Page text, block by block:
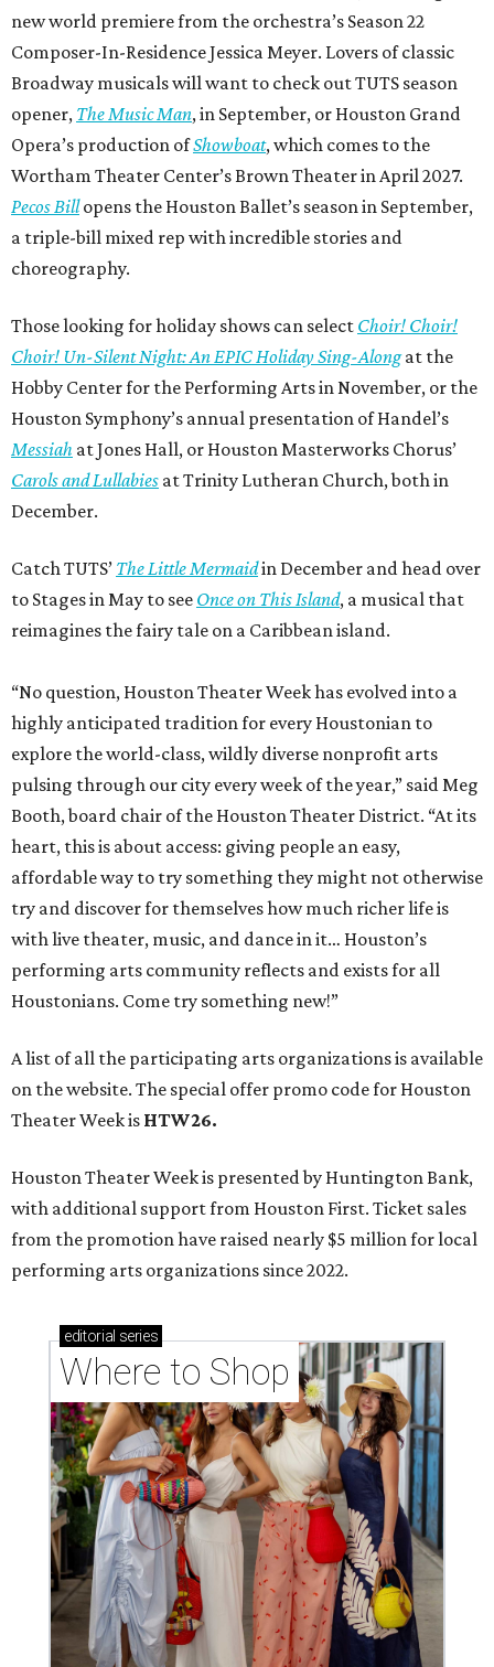
new world premiere from the orchestra’s Season 22
Composer-In-Residence Jessica Meyer. Lovers of classic
Broadway musicals will want to check out TUTS season
opener, The Music Man, in September, or Houston Grand
Opera’s production ofShowboat, which comes to the
Wortham Theater Center’s Brown Theater in April 2027.
Pecos Billopens the Houston Ballet’s season in September,
a triple-bill mixed rep with incredible stories and
choreography.
Those looking for holiday shows can select Choir! Choir!
Choir! Un-Silent Night: An EPIC Holiday Sing-Alongat the
Hobby Center for the Performing Arts in November, or the
Houston Symphony’s annual presentation of Handel’s
Messiah at Jones Hall, or Houston Masterworks Chorus’
Carols and Lullabies at Trinity Lutheran Church, both in
December.
Catch TUTS’ The Little Mermaidin December and head over
to Stages in May to see Once on This Island, a musical that
reimagines the fairy tale on a Caribbean island.
“No question, Houston Theater Week has evolved into a
highly anticipated tradition for every Houstonian to
explore the world-class, wildly diverse nonprofit arts
pulsing through our city every week of the year,” said Meg
Booth, board chair of the Houston Theater District. “At its
heart, this is about access: giving people an easy,
affordable way to try something they might not otherwise
try and discover for themselves how much richer life is
with live theater, music, and dance in it… Houston’s
performing arts community reflects and exists for all
Houstonians. Come try something new!”
A list of all the participating arts organizations is available
on the website. The special offer promo code for Houston
Theater Week is HTW26.
Houston Theater Week is presented by Huntington Bank,
with additional support from Houston First. Ticket sales
from the promotion have raised nearly $5 million for local
performing arts organizations since 2022.
editorial series
Where to Shop